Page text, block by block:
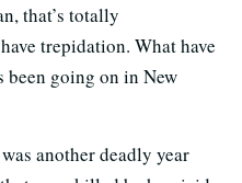
that’s totally
trepidation. What have
been going on in New
another deadly year